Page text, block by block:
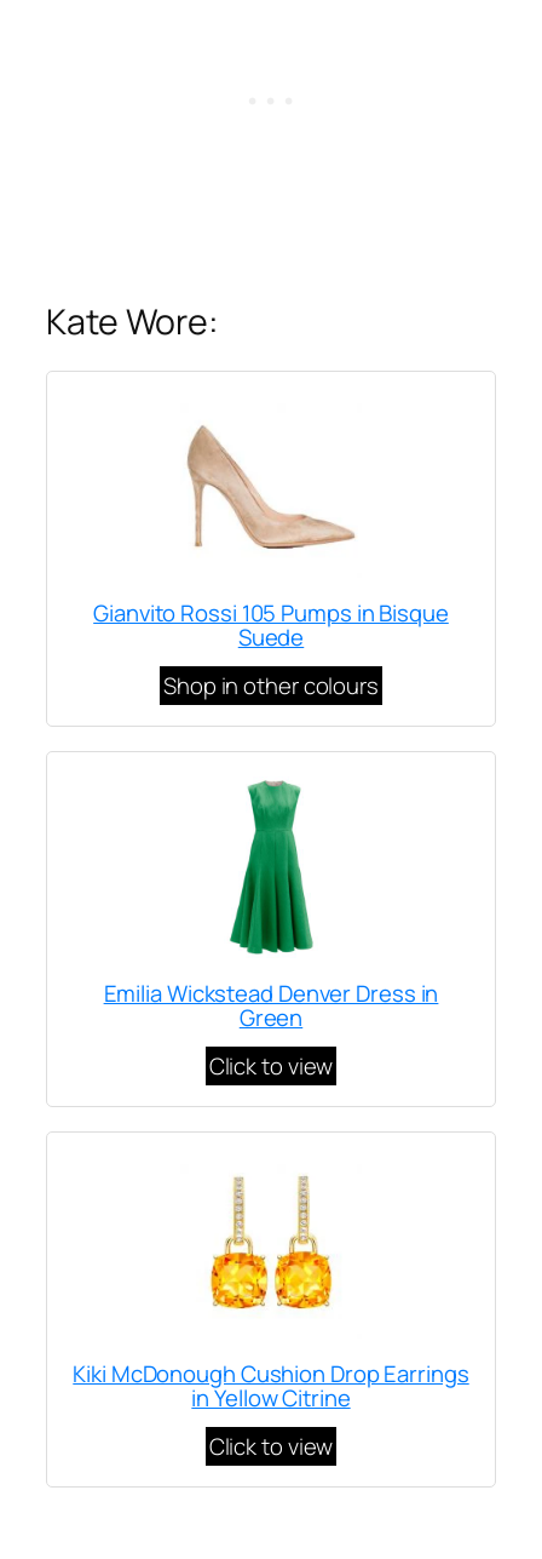
Kate Wore:
Gianvito Rossi 105 Pumps in Bisque
Suede
Shop in other colours
Emilia Wickstead Denver Dress in
Green
Click to view
Kiki McDonough Cushion Drop Earrings
in Yellow Citrine
Click to view